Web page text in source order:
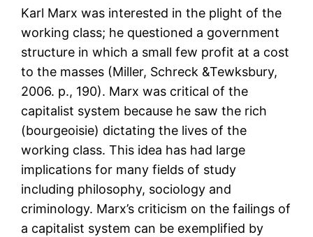
Karl Marx was interested in the plight of the
working class; he questioned a government
structure in which a small few profit at a cost
to the masses (Miller, Schreck &Tewksbury,
2006. p., 190). Marx was critical of the
capitalist system because he saw the rich
(bourgeoisie) dictating the lives of the
working class. This idea has had large
implications for many fields of study
including philosophy, sociology and
criminology. Marx’s criticism on the failings of
a capitalist system can be exemplified by